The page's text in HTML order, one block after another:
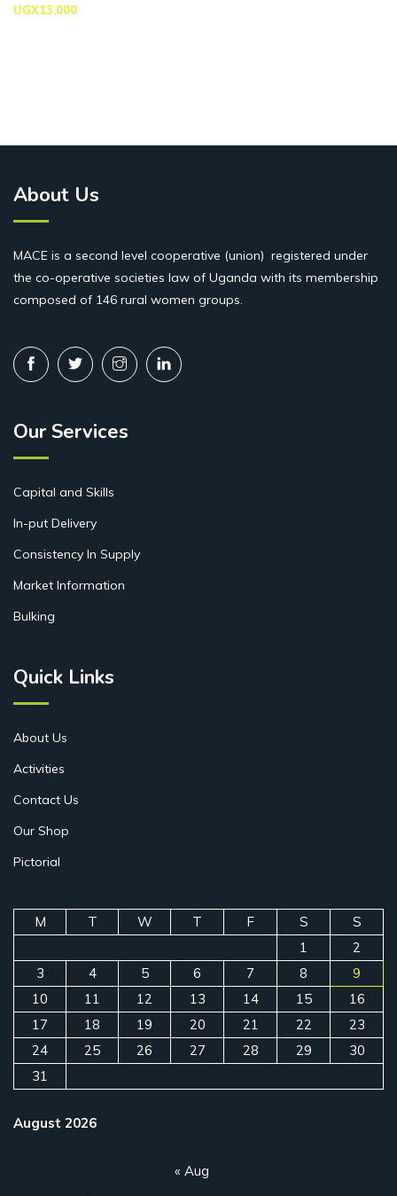
UGX13,000
About Us
MACE is a second level cooperative (union) registered under
the co-operative societies law of Uganda with its membership
composed of 146 rural women groups.
Our Services
Capital and Skills
In-put Delivery
Consistency In Supply
Market Information
Bulking
Quick Links
About Us
Activities
Contact Us
Our Shop
Pictorial
August 2026
M T W T F S
S
1
2
3
4 5 6 7 8
9
10
11 12 13 14 15
16
17
18 19 20 21 22
23
24
25 26 27 28 29
30
31
« Aug